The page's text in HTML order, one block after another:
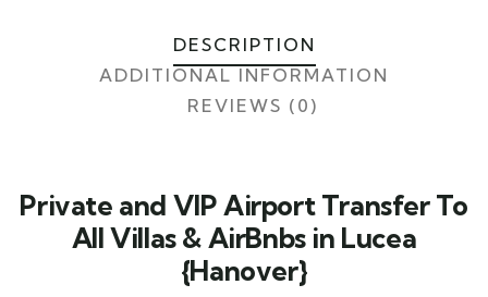
DESCRIPTION
ADDITIONAL INFORMATION
REVIEWS (0)
Private and VIP Airport Transfer To
All Villas & AirBnbs in Lucea
{Hanover}